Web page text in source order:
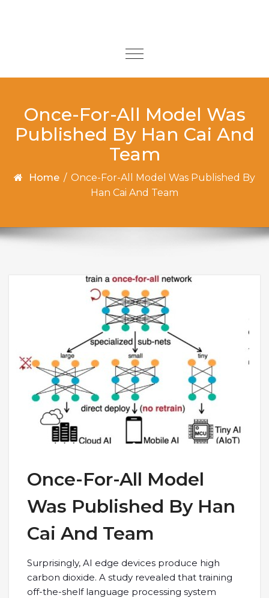
Toggle
Once-For-All Model Was
Published By Han Cai And
Team
Home / Once-For-All Model Was Published By
Han Cai And Team
Once-For-All Model
Was Published By Han
Cai And Team
Surprisingly, AI edge devices produce high
carbon dioxide. A study revealed that training
off-the-shelf language processing system